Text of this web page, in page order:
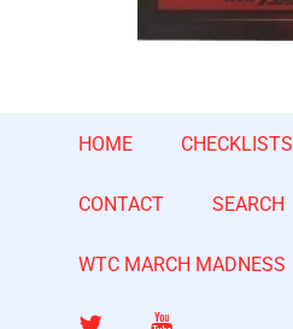
HOME CHECKLISTS
CONTACT SEARCH
WTC MARCH MADNESS
Twitter YouTube